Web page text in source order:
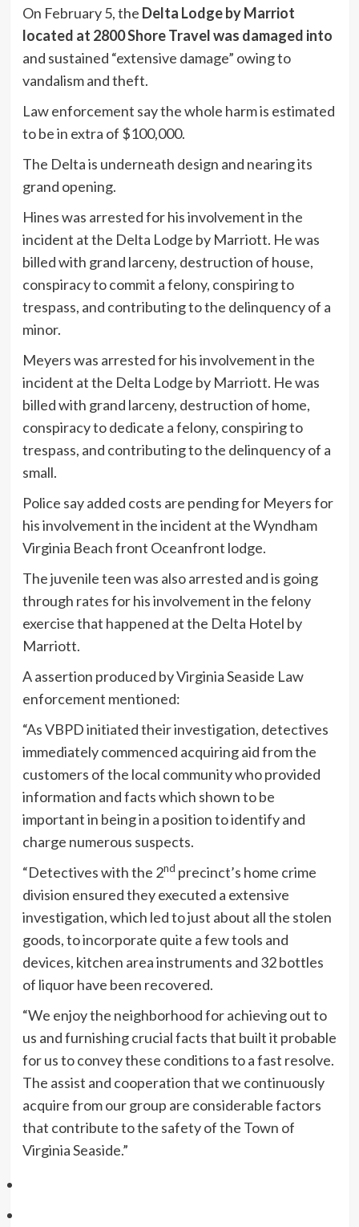
On February 5, the Delta Lodge by Marriot
located at 2800 Shore Travel was damaged into
and sustained “extensive damage” owing to
vandalism and theft.
Law enforcement say the whole harm is estimated
to be in extra of $100,000.
The Delta is underneath design and nearing its
grand opening.
Hines was arrested for his involvement in the
incident at the Delta Lodge by Marriott. He was
billed with grand larceny, destruction of house,
conspiracy to commit a felony, conspiring to
trespass, and contributing to the delinquency of a
minor.
Meyers was arrested for his involvement in the
incident at the Delta Lodge by Marriott. He was
billed with grand larceny, destruction of home,
conspiracy to dedicate a felony, conspiring to
trespass, and contributing to the delinquency of a
small.
Police say added costs are pending for Meyers for
his involvement in the incident at the Wyndham
Virginia Beach front Oceanfront lodge.
The juvenile teen was also arrested and is going
through rates for his involvement in the felony
exercise that happened at the Delta Hotel by
Marriott.
A assertion produced by Virginia Seaside Law
enforcement mentioned:
“As VBPD initiated their investigation, detectives
immediately commenced acquiring aid from the
customers of the local community who provided
information and facts which shown to be
important in being in a position to identify and
charge numerous suspects.
“Detectives with the 2nd precinct’s home crime
division ensured they executed a extensive
investigation, which led to just about all the stolen
goods, to incorporate quite a few tools and
devices, kitchen area instruments and 32 bottles
of liquor have been recovered.
“We enjoy the neighborhood for achieving out to
us and furnishing crucial facts that built it probable
for us to convey these conditions to a fast resolve.
The assist and cooperation that we continuously
acquire from our group are considerable factors
that contribute to the safety of the Town of
Virginia Seaside.”